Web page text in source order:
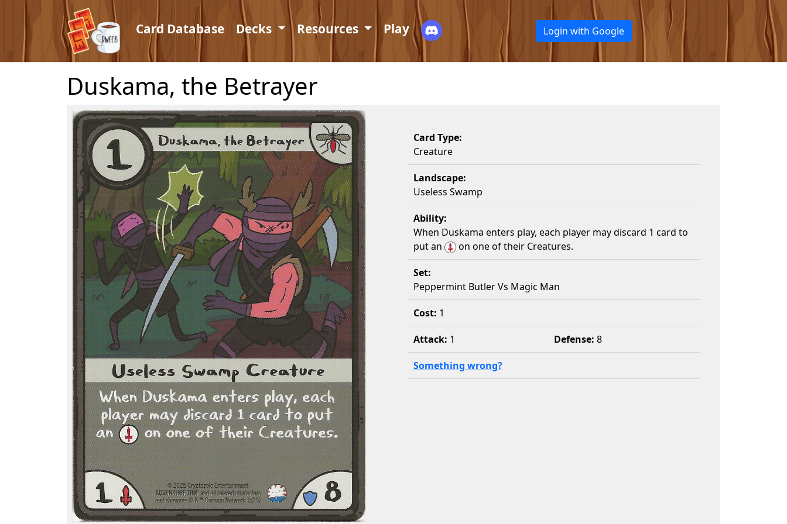
Card Database Decks Resources Play Login with Google
Duskama, the Betrayer
Card Type:
Creature
Landscape:
Useless Swamp
Ability:
When Duskama enters play, each player may discard 1 card to
put an
on one of their Creatures.
Set:
Peppermint Butler Vs Magic Man
Cost: 1
Attack: 1 Defense: 8
Something wrong?